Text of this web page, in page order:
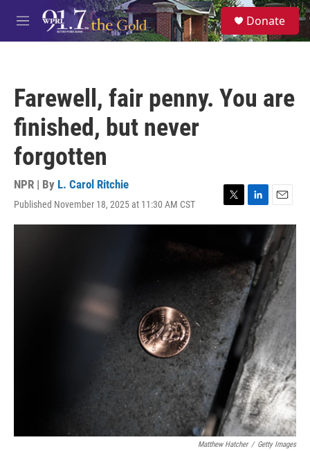
Skip to main content
M
e
S
e
a
Donate
Farewell, fair penny. You are
finished, but never
forgotten
NPR | By L. Carol Ritchie
Published November 18, 2025 at 11:30 AM CST
T
w
e
r
L
i
n
k
e
d
I
n
E
m
a
i
l
Matthew Hatcher / Getty Images